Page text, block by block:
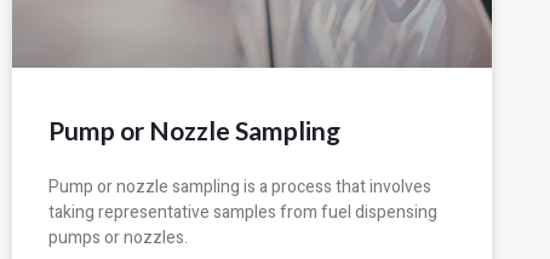
Pump or Nozzle Sampling
Pump or nozzle sampling is a process that involves
taking representative samples from fuel dispensing
pumps or nozzles.